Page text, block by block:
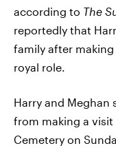
according to The
reportedly that
family after
royal role.
Harry and
from making a
Cemetery on